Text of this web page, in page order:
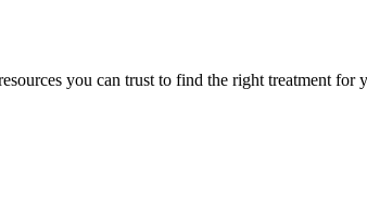
you can trust to find the right treatment for